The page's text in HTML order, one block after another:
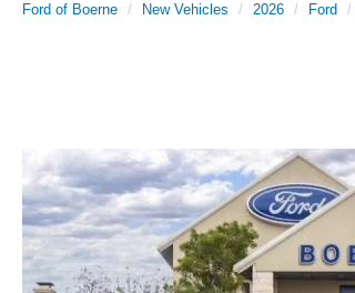
Ford of Boerne New Vehicles 2026 Ford